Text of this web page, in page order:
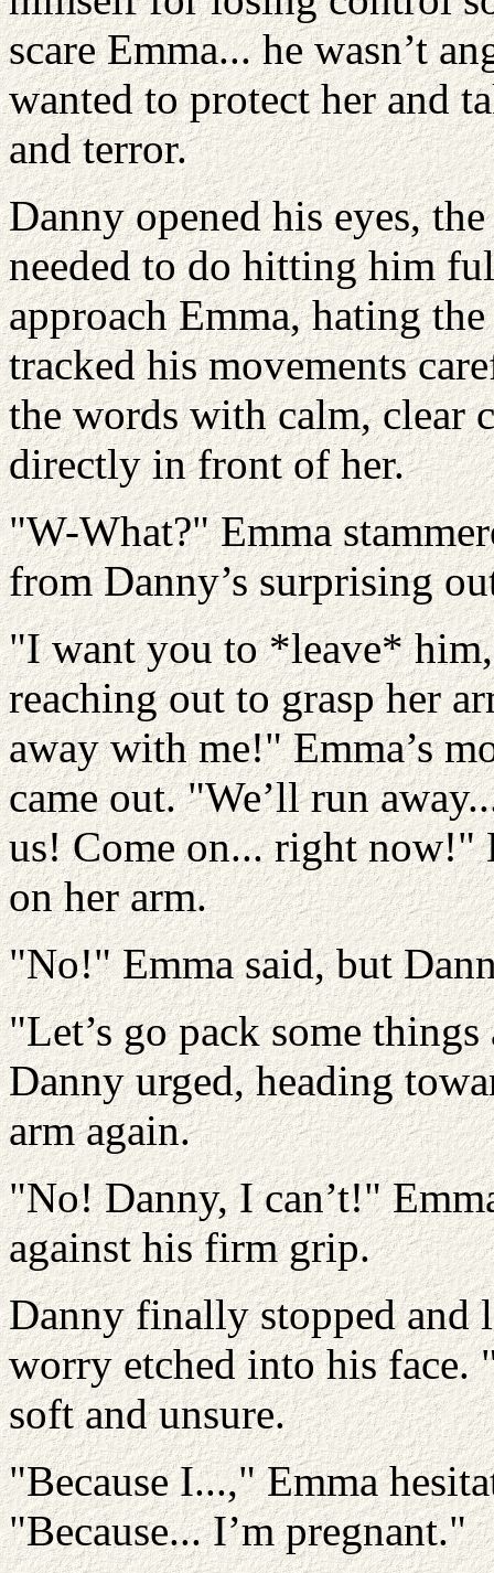
scare Emma... he wasn’t
wanted to protect her and
and terror.
Danny opened his eyes,
needed to do hitting him
approach Emma, hating
tracked his movements
the words with calm, clear
directly in front of her.
"W-What?" Emma
from Danny’s surprising
"I want you to *leave*
reaching out to grasp her
away with me!" Emma’s
came out. "We’ll run
us! Come on... right
on her arm.
"No!" Emma said, but
"Let’s go pack some
Danny urged, heading
arm again.
"No! Danny, I can’t!"
against his firm grip.
Danny finally stopped and
worry etched into his face.
soft and unsure.
"Because I...," Emma
"Because... I’m pregnant."